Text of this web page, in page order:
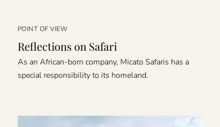
POINT OF VIEW
Reflections on Safari
As an African-born company, Micato Safaris has a
special responsibility to its homeland.